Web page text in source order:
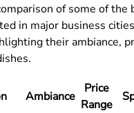
of some of the
in major business
their ambiance,
Ambiance
Price
Range